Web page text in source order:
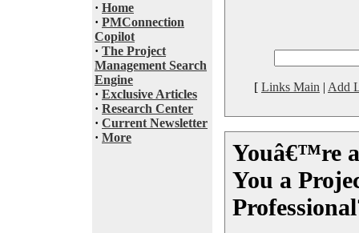
· Home
· PMConnection
Copilot
· The Project
Management Search
Engine
· Exclusive Articles
· Research Center
· Current Newsletter
· More
[ Links Main | Add
Youâ€™re
You a